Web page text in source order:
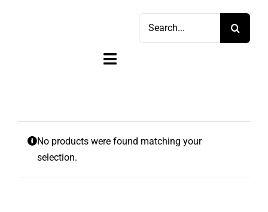
Toggle
Shop
No products were found matching your
selection.